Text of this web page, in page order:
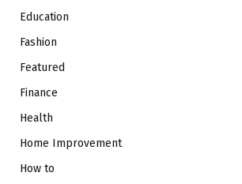
Education
Fashion
Featured
Finance
Health
Home Improvement
How to